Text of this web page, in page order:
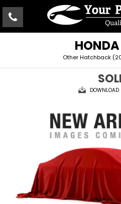
HONDA
Other Hatchback
DOWNLOAD